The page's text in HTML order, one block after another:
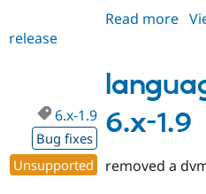
Read more
2.0
release
6.x-1.9
6.x-1.9
Bug fixes
Unsupported
removed a